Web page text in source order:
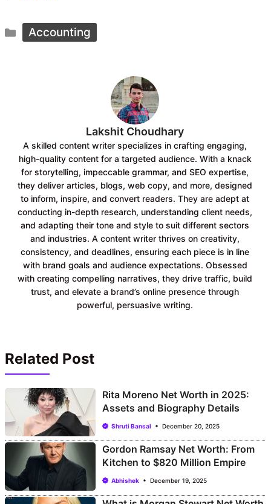
e
b
t
s
Categories
Accounting
Lakshit Choudhary
A skilled content writer specializes in crafting engaging,
high-quality content for a targeted audience. With a knack
for storytelling, impeccable grammar, and SEO expertise,
they deliver articles, blogs, web copy, and more, designed
to inform, inspire, and convert readers. They are adept at
conducting in-depth research, understanding client needs,
and adapting their tone and style to suit different sectors
and industries. A content writer thrives on creativity,
consistency, and deadlines, ensuring each piece is in line
with brand goals and audience expectations. Obsessed
with creating compelling narratives, they drive traffic, build
trust, and elevate a brand’s online presence through
powerful, persuasive writing.
Related Post
Rita Moreno Net Worth in 2025:
Assets and Biography Details
Shruti Bansal December 20, 2025
Gordon Ramsay Net Worth: From
Kitchen to $820 Million Empire
Abhishek December 19, 2025